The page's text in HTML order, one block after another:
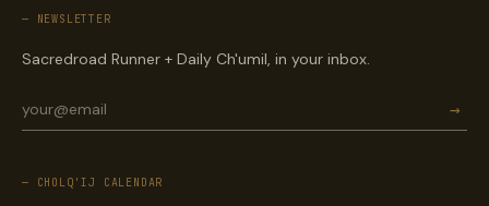
— NEWSLETTER
Sacredroad Runner + Daily Ch'umil, in your inbox.
→
— CHOLQ'IJ CALENDAR